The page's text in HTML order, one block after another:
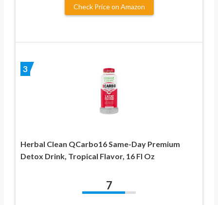
Check Price on Amazon
3
Herbal Clean QCarbo16 Same-Day Premium
Detox Drink, Tropical Flavor, 16 Fl Oz
7